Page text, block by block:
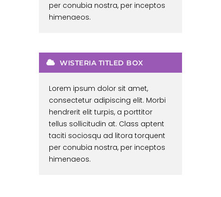
per conubia nostra, per inceptos
himenaeos.
WISTERIA TITLED BOX
Lorem ipsum dolor sit amet,
consectetur adipiscing elit. Morbi
hendrerit elit turpis, a porttitor
tellus sollicitudin at. Class aptent
taciti sociosqu ad litora torquent
per conubia nostra, per inceptos
himenaeos.